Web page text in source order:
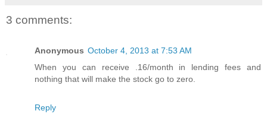
3 comments:
Anonymous October 4, 2013 at 7:53 AM
When you can receive .16/month in lending fees and
nothing that will make the stock go to zero.
Reply